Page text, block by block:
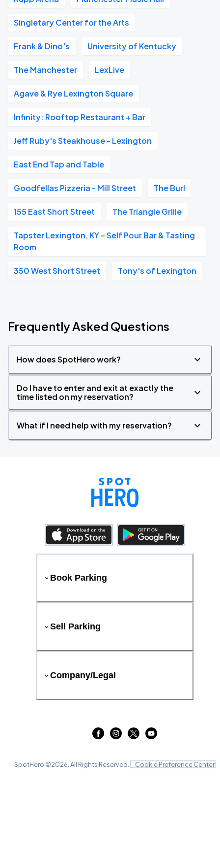
Singletary Center for the Arts
Frank & Dino's University of Kentucky
The Manchester LexLive
Agave & Rye Lexington Square
Infinity: Rooftop Restaurant + Bar
Jeff Ruby's Steakhouse - Lexington
East End Tap and Table
Goodfellas Pizzeria - Mill Street The Burl
155 East Short Street The Triangle Grille
Tapster Lexington, KY – Self Pour Bar & Tasting
Room
350 West Short Street Tony's of Lexington
Frequently Asked Questions
How does SpotHero work?
Do I have to enter and exit at exactly the
time listed on my reservation?
What if I need help with my reservation?
Book Parking
Sell Parking
Company/Legal
SpotHero ©2026 . All Rights Reserved. Cookie Preference Center